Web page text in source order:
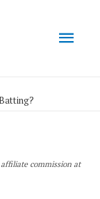
Main
commission at